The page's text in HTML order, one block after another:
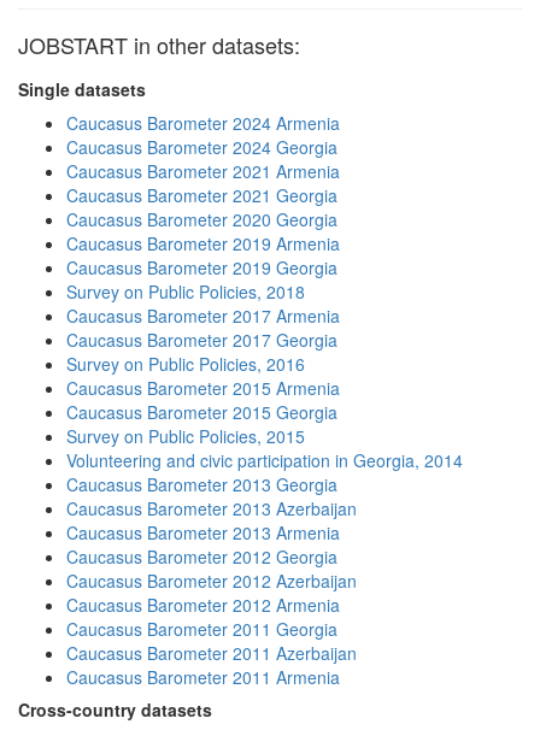
JOBSTART in other datasets:
Single datasets
Caucasus Barometer 2024 Armenia
Caucasus Barometer 2024 Georgia
Caucasus Barometer 2021 Armenia
Caucasus Barometer 2021 Georgia
Caucasus Barometer 2020 Georgia
Caucasus Barometer 2019 Armenia
Caucasus Barometer 2019 Georgia
Survey on Public Policies, 2018
Caucasus Barometer 2017 Armenia
Caucasus Barometer 2017 Georgia
Survey on Public Policies, 2016
Caucasus Barometer 2015 Armenia
Caucasus Barometer 2015 Georgia
Survey on Public Policies, 2015
Volunteering and civic participation in Georgia, 2014
Caucasus Barometer 2013 Georgia
Caucasus Barometer 2013 Azerbaijan
Caucasus Barometer 2013 Armenia
Caucasus Barometer 2012 Georgia
Caucasus Barometer 2012 Azerbaijan
Caucasus Barometer 2012 Armenia
Caucasus Barometer 2011 Georgia
Caucasus Barometer 2011 Azerbaijan
Caucasus Barometer 2011 Armenia
Cross-country datasets